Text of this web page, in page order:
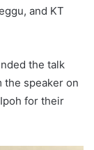
and KT
the talk
the speaker on
for their